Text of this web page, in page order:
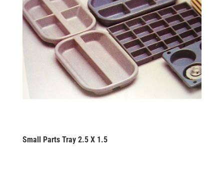
Small Parts Tray 2.5 X 1.5